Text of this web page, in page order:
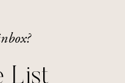
List